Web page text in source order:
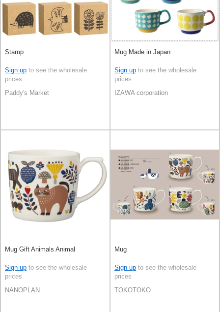
Stamp
Sign up to see the wholesale
prices
Paddy's Market
Mug Made in Japan
Sign up to see the wholesale
prices
IZAWA corporation
Mug Gift Animals Animal
Sign up to see the wholesale
prices
NANOPLAN
Mug
Sign up to see the wholesale
prices
TOKOTOKO